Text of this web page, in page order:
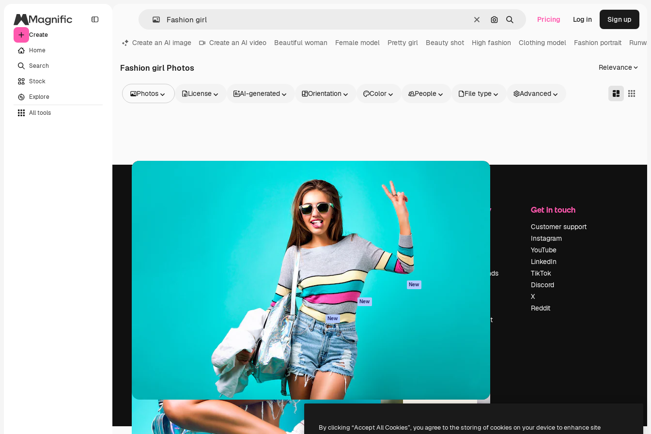
Create
Home
Search
Stock
Explore
All tools
ClearSearch by image
Search Pricing Log in Sign up
Create an AI image Create an AI video Beautiful woman Female model Pretty girl Beauty shot High fashion Clothing model Fashion portrait
Fashion girl Photos Relevance
Photos
Videos
License AI-generated Orientation Color People File type Advanced
The creative platform to direct your best
work. More than 1 million subscribers
across creatives, enterprises, agencies, and
Products
Spaces
AI Assistant
AI Image Generator
AI Video Generator
AI Voice Generator
Stock content
MCP for
Claude/ChatGPT
New
Agents New
API
Mobile App
All Magnific tools
Get started
Academy
Documentation
Support
Terms of use
Privacy policy
New
Company
Search trends
Sell content
Get in touch
Customer support
Instagram
YouTube
LinkedIn
TikTok
Discord
X
Reddit
Copyright © 2010-2026 Freepik Company S.L.U. All rights reserved.
By clicking “Accept All Cookies”, you agree to the storing of cookies on your device to enhance site